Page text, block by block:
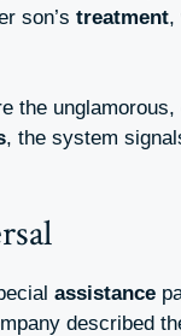
son’s treatment,
the unglamorous,
, the system
assistance
described